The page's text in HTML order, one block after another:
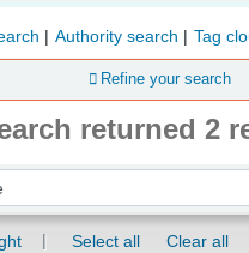
Authority search Tag
Refine your search
returned 2
Select all
Clear all